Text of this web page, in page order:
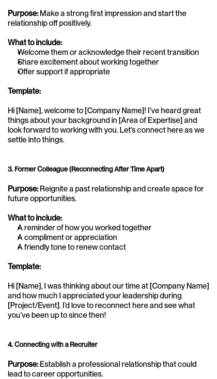
Purpose: Make a strong first impression and start the
relationship off positively.
What to include:
Welcome them or acknowledge their recent transition
Share excitement about working together
Offer support if appropriate
Template:
Hi [Name], welcome to [Company Name]! I’ve heard great
things about your background in [Area of Expertise] and
look forward to working with you. Let’s connect here as we
settle into things.
3. Former Colleague (Reconnecting After Time Apart)
Purpose: Reignite a past relationship and create space for
future opportunities.
What to include:
A reminder of how you worked together
A compliment or appreciation
A friendly tone to renew contact
Template:
Hi [Name], I was thinking about our time at [Company Name]
and how much I appreciated your leadership during
[Project/Event]. I’d love to reconnect here and see what
you’ve been up to since then!
4. Connecting with a Recruiter
Purpose: Establish a professional relationship that could
lead to career opportunities.